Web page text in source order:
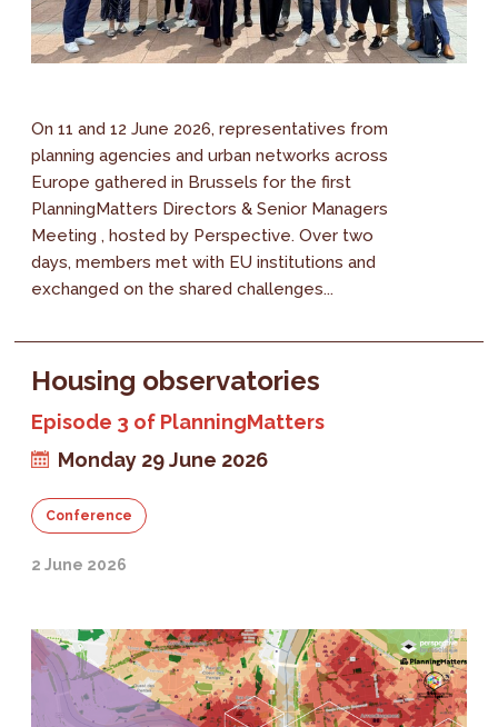
On 11 and 12 June 2026, representatives from
planning agencies and urban networks across
Europe gathered in Brussels for the first
PlanningMatters Directors & Senior Managers
Meeting , hosted by Perspective. Over two
days, members met with EU institutions and
exchanged on the shared challenges...
Housing observatories
Episode 3 of PlanningMatters
Monday 29 June 2026
Conference
2 June 2026